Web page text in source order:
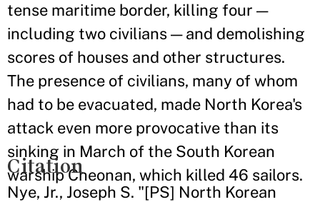
tense maritime border, killing four —
including two civilians — and demolishing
scores of houses and other structures.
The presence of civilians, many of whom
had to be evacuated, made North Korea's
attack even more provocative than its
sinking in March of the South Korean
warship Cheonan, which killed 46 sailors.
Citation
Nye, Jr., Joseph S. "[PS] North Korean